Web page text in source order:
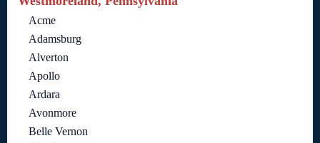
Acme
Adamsburg
Alverton
Apollo
Ardara
Avonmore
Belle Vernon